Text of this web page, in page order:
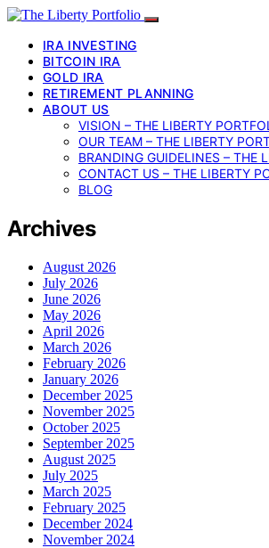
IRA INVESTING
BITCOIN IRA
GOLD IRA
RETIREMENT PLANNING
ABOUT US
VISION – THE LIBERTY
OUR TEAM – THE LIBERTY
BRANDING GUIDELINES – THE
CONTACT US – THE LIBERTY
BLOG
Archives
August 2026
July 2026
June 2026
May 2026
April 2026
March 2026
February 2026
January 2026
December 2025
November 2025
October 2025
September 2025
August 2025
July 2025
March 2025
February 2025
December 2024
November 2024